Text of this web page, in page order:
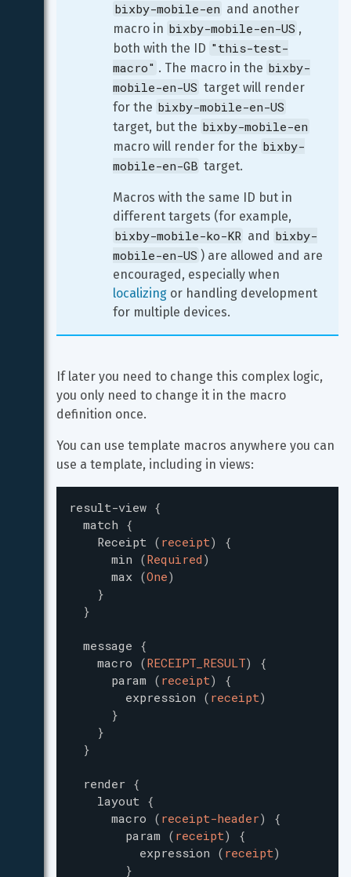
bixby-mobile-en and another
macro in bixby-mobile-en-US ,
both with the ID "this-test-
macro" . The macro in the bixby-
mobile-en-US target will render
for the bixby-mobile-en-US
target, but the bixby-mobile-en
macro will render for the bixby-
mobile-en-GB target.
Macros with the same ID but in
different targets (for example,
bixby-mobile-ko-KR and bixby-
mobile-en-US ) are allowed and are
encouraged, especially when
localizing or handling development
for multiple devices.
If later you need to change this complex logic,
you only need to change it in the macro
definition once.
You can use template macros anywhere you can
use a template, including in views:
result-view {
match {
Receipt ( receipt)
{
min (Required )
max (One)
}
}
message {
macro (RECEIPT_RESULT)
{
param ( receipt)
{
expression ( receipt)
}
}
}
render {
layout {
macro ( receipt-header)
{
param ( receipt)
{
expression ( receipt)
}